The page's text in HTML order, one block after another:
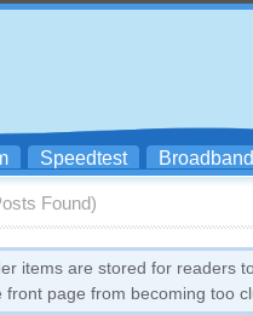
Speedtest Broadband
Found)
items are stored for readers
page from becoming too